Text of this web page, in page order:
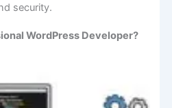
security.
WordPress Developer?